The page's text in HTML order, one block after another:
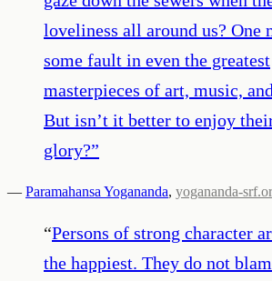
loveliness all around us? One
some fault in even the greatest
masterpieces of art, music,
But isn’t it better to enjoy
glory?”
— Paramahansa Yogananda, yogananda-
“Persons of strong character
the happiest. They do not